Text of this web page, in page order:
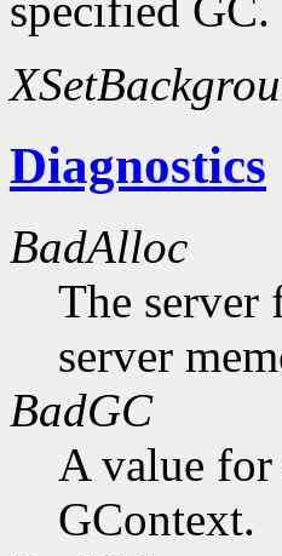
specified GC.
Diagnostics
BadAlloc
The server
server
BadGC
A value for
GContext.